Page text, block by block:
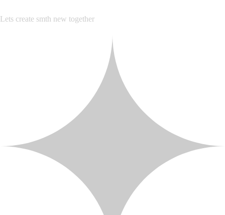
Lets create smth new together